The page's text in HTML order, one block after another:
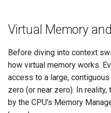
Virtual Memory
Before diving into context
how virtual memory works.
access to a large,
zero (or near zero). In
by the CPU's Memory